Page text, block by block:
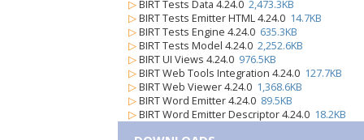
▷ BIRT Tests Data 4.24.0 2,473.3KB
▷ BIRT Tests Emitter HTML 4.24.0 14.7KB
▷ BIRT Tests Engine 4.24.0 635.3KB
▷ BIRT Tests Model 4.24.0 2,252.6KB
▷ BIRT UI Views 4.24.0 976.5KB
▷ BIRT Web Tools Integration 4.24.0 127.7KB
▷ BIRT Web Viewer 4.24.0 1,368.6KB
▷ BIRT Word Emitter 4.24.0 89.5KB
▷ BIRT Word Emitter Descriptor 4.24.0 18.2KB